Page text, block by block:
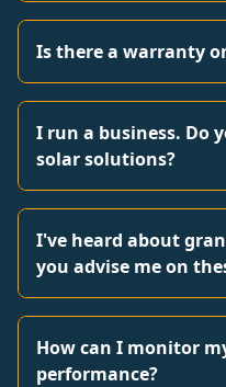
Is there a warranty
I run a business. Do
solar solutions?
I've heard about
you advise me on
How can I monitor
performance?